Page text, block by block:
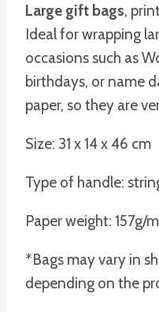
Large gift bags,
Ideal for wrapping
occasions such as
birthdays, or name
paper, so they are
Size: 31 x 14 x 46 cm
Type of handle:
Paper weight: 157g/
*Bags may vary in
depending on the